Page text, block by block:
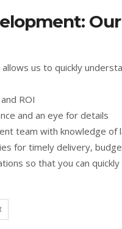
us to quickly
ROI
and an eye for details
team with knowledge of
for timely delivery,
so that you can